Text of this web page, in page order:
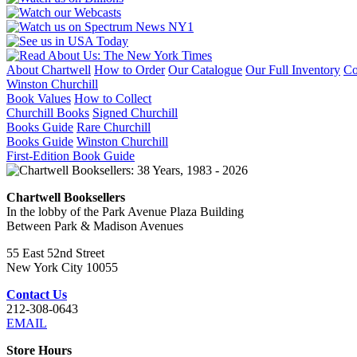
About Chartwell How to Order Our Catalogue Our Full Inventory
Winston Churchill
Book Values How to Collect
Churchill Books Signed Churchill
Books Guide Rare Churchill
Books Guide Winston Churchill
First-Edition Book Guide
Chartwell Booksellers
In the lobby of the Park Avenue Plaza Building
Between Park & Madison Avenues
55 East 52nd Street
New York City 10055
Contact Us
212-308-0643
EMAIL
Store Hours